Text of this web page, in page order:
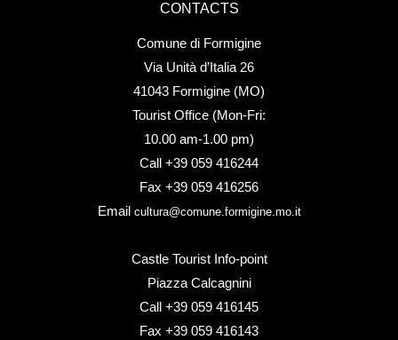
CONTACTS
Comune di Formigine
Via Unità d’Italia 26
41043 Formigine (MO)
Tourist Office (Mon-Fri:
10.00 am-1.00 pm)
Call +39 059 416244
Fax +39 059 416256
Email cultura@comune.formigine.mo.it
Castle Tourist Info-point
Piazza Calcagnini
Call +39 059 416145
Fax +39 059 416143